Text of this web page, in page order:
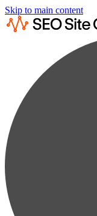
Skip to main content